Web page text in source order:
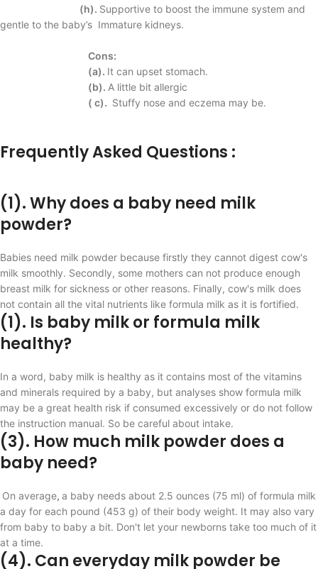
(h). Supportive to boost the immune system and
gentle to the baby’s Immature kidneys.
Cons:
(a). It can upset stomach.
(b). A little bit allergic
( c). Stuffy nose and eczema may be.
Frequently Asked Questions :
(1). Why does a baby need milk
powder?
Babies need milk powder because firstly they cannot digest cow's
milk smoothly. Secondly, some mothers can not produce enough
breast milk for sickness or other reasons. Finally, cow's milk does
not contain all the vital nutrients like formula milk as it is fortified.
(1). Is baby milkor formula milk
healthy?
In a word, baby milk is healthy as it contains most of the vitamins
and minerals required by a baby, but analyses show formula milk
may be a great health risk if consumed excessively or do not follow
the instruction manual. So be careful about intake.
(3). How much milk powder does a
baby need?
On average, a baby needs about 2.5 ounces (75 ml) of formula milk
a day for each pound (453 g) of their body weight. It may also vary
from baby to baby a bit. Don't let your newborns take too much of it
at a time.
(4). Can everyday milk powder be